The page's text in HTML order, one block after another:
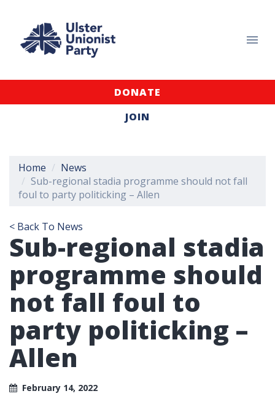
DONATE
JOIN
Home
News
Sub-regional stadia programme should not fall
foul to party politicking – Allen
< Back To News
Sub-regional stadia
programme should
not fall foul to
party politicking –
Allen
February 14, 2022